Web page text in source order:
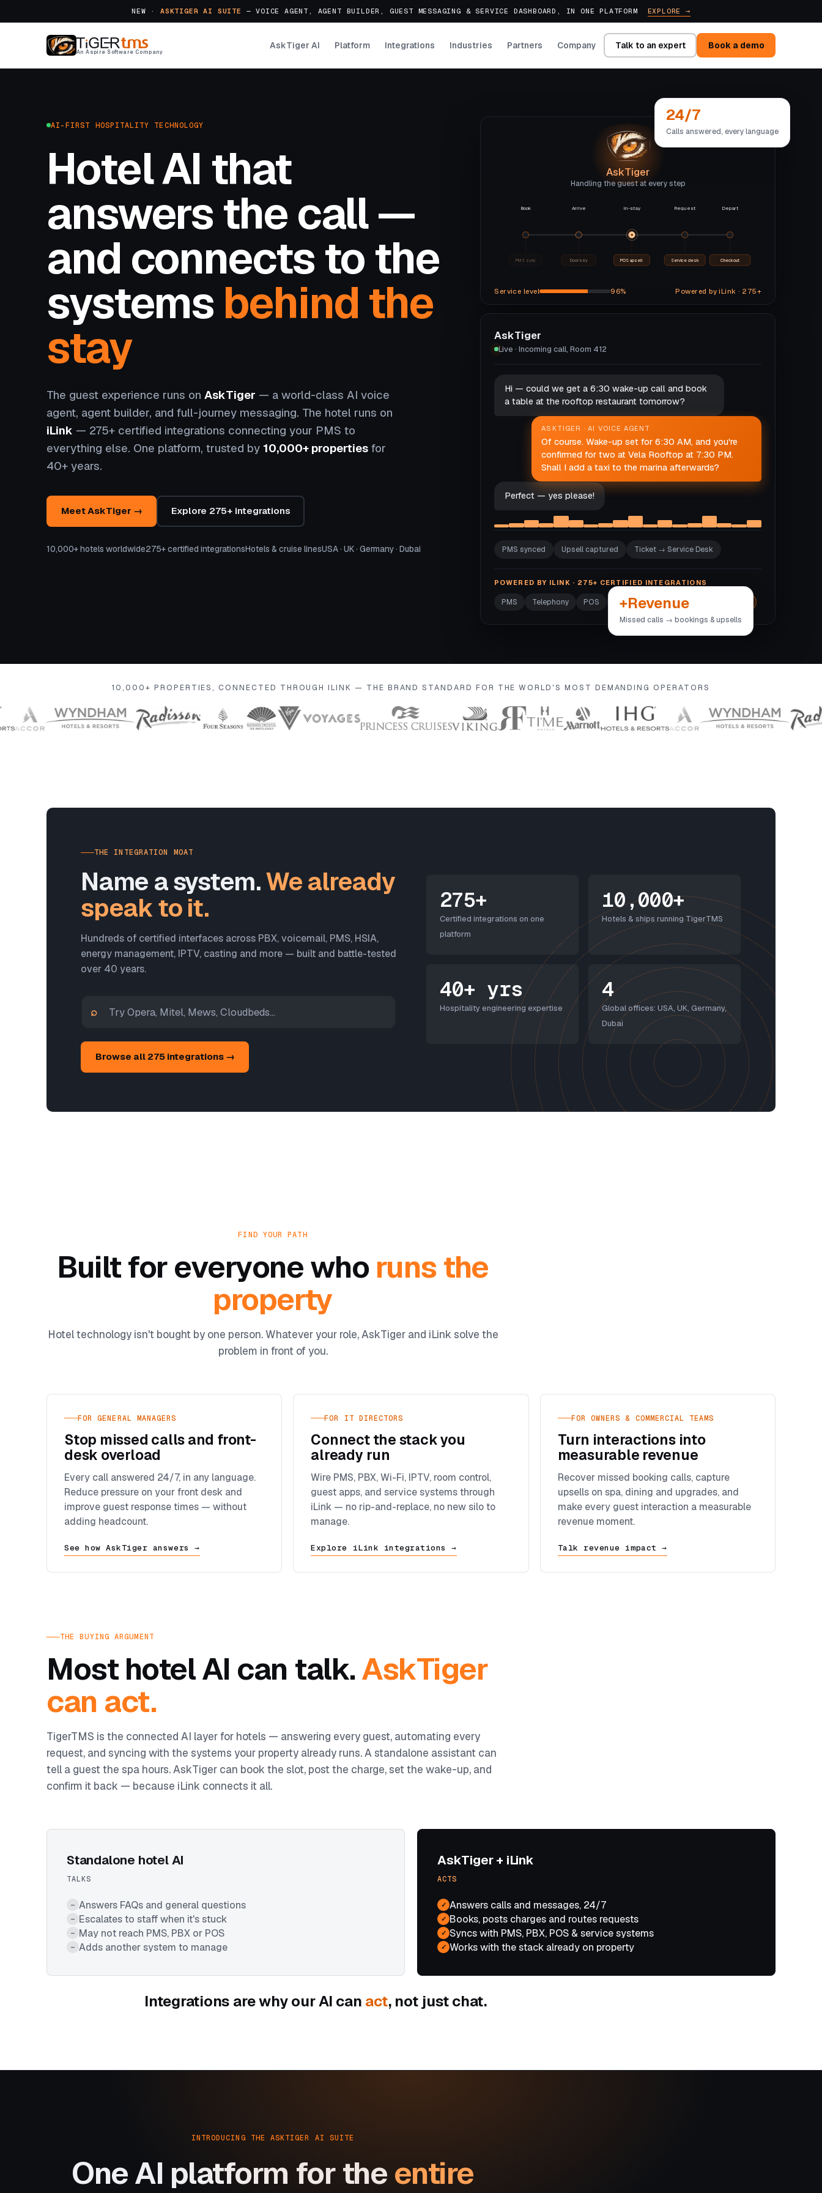
NEW ·ASKTIGER AI SUITE — VOICE AGENT, AGENT BUILDER, GUEST MESSAGING & SERVICE DASHBOARD, IN ONE PLATFORM EXPLORE →
An Aspire Software Company
AskTiger AI Platform Integrations Industries Partners Company Talk to an expert Book a demo
AI-FIRST HOSPITALITY TECHNOLOGY
Hotel AI that
answers the call —
and connects to the
systems behind the
stay
The guest experience runs on AskTiger — a world-class AI voice
agent, agent builder, and full-journey messaging. The hotel runs on
iLink — 275+ certified integrations connecting your PMS to
everything else. One platform, trusted by 10,000+ properties for
40+ years.
Meet AskTiger → Explore 275+ integrations
10,000+ hotels worldwide275+ certified integrationsHotels & cruise linesUSA · UK · Germany · Dubai
24/7
Calls answered, every language
AskTiger
Handling the guest at every step
Book Arrive In-stay Request Depart
PMS sync Door key POS upsell Service desk Checkout
Service level 96% Powered by iLink · 275+
AskTiger
Live · Incoming call, Room 412
Hi — could we get a 6:30 wake-up call and book
a table at the rooftop restaurant tomorrow?
ASKTIGER · AI VOICE AGENT
Of course. Wake-up set for 6:30 AM, and you're
confirmed for two at Vela Rooftop at 7:30 PM.
Shall I add a taxi to the marina afterwards?
Perfect — yes please!
PMS synced Upsell captured Ticket → Service Desk
POWERED BY ILINK · 275+ CERTIFIED INTEGRATIONS
PMS Telephony POS Door locks Wi-Fi
+Revenue
Missed calls → bookings & upsells
10,000+ PROPERTIES, CONNECTED THROUGH ILINK — THE BRAND STANDARD FOR THE WORLD'S MOST DEMANDING OPERATORS
THE INTEGRATION MOAT
Name a system.We already
speak to it.
Hundreds of certified interfaces across PBX, voicemail, PMS, HSIA,
energy management, IPTV, casting and more — built and battle-tested
over 40 years.
⌕
Browse all 275 integrations →
275+
Certified integrations on one
platform
10,000+
Hotels & ships running TigerTMS
40+ yrs
Hospitality engineering expertise
4
Global offices: USA, UK, Germany,
Dubai
FIND YOUR PATH
Built for everyone who runs the
property
Hotel technology isn't bought by one person. Whatever your role, AskTiger and iLink solve the
problem in front of you.
FOR GENERAL MANAGERS
Stop missed calls and front-
desk overload
Every call answered 24/7, in any language.
Reduce pressure on your front desk and
improve guest response times — without
adding headcount.
See how AskTiger answers →
FOR IT DIRECTORS
Connect the stack you
already run
Wire PMS, PBX, Wi-Fi, IPTV, room control,
guest apps, and service systems through
iLink — no rip-and-replace, no new silo to
manage.
Explore iLink integrations →
FOR OWNERS & COMMERCIAL TEAMS
Turn interactions into
measurable revenue
Recover missed booking calls, capture
upsells on spa, dining and upgrades, and
make every guest interaction a measurable
revenue moment.
Talk revenue impact →
THE BUYING ARGUMENT
Most hotel AI can talk.AskTiger
can act.
TigerTMS is the connected AI layer for hotels — answering every guest, automating every
request, and syncing with the systems your property already runs. A standalone assistant can
tell a guest the spa hours. AskTiger can book the slot, post the charge, set the wake-up, and
confirm it back — because iLink connects it all.
Standalone hotel AI
TALKS
– Answers FAQs and general questions
– Escalates to staff when it's stuck
– May not reach PMS, PBX or POS
– Adds another system to manage
AskTiger + iLink
ACTS
✓ Answers calls and messages, 24/7
✓ Books, posts charges and routes requests
✓ Syncs with PMS, PBX, POS & service systems
✓ Works with the stack already on property
Integrations are why our AI can act, not just chat.
INTRODUCING THE ASKTIGER AI SUITE
One AI platform for the entire